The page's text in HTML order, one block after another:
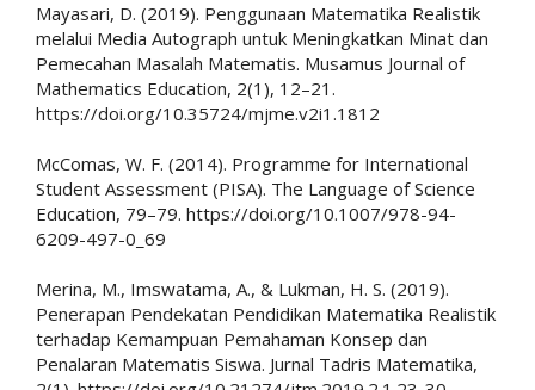
Mayasari, D. (2019). Penggunaan Matematika Realistik
melalui Media Autograph untuk Meningkatkan Minat dan
Pemecahan Masalah Matematis. Musamus Journal of
Mathematics Education, 2(1), 12–21.
https://doi.org/10.35724/mjme.v2i1.1812
McComas, W. F. (2014). Programme for International
Student Assessment (PISA). The Language of Science
Education, 79–79. https://doi.org/10.1007/978-94-
6209-497-0_69
Merina, M., Imswatama, A., & Lukman, H. S. (2019).
Penerapan Pendekatan Pendidikan Matematika Realistik
terhadap Kemampuan Pemahaman Konsep dan
Penalaran Matematis Siswa. Jurnal Tadris Matematika,